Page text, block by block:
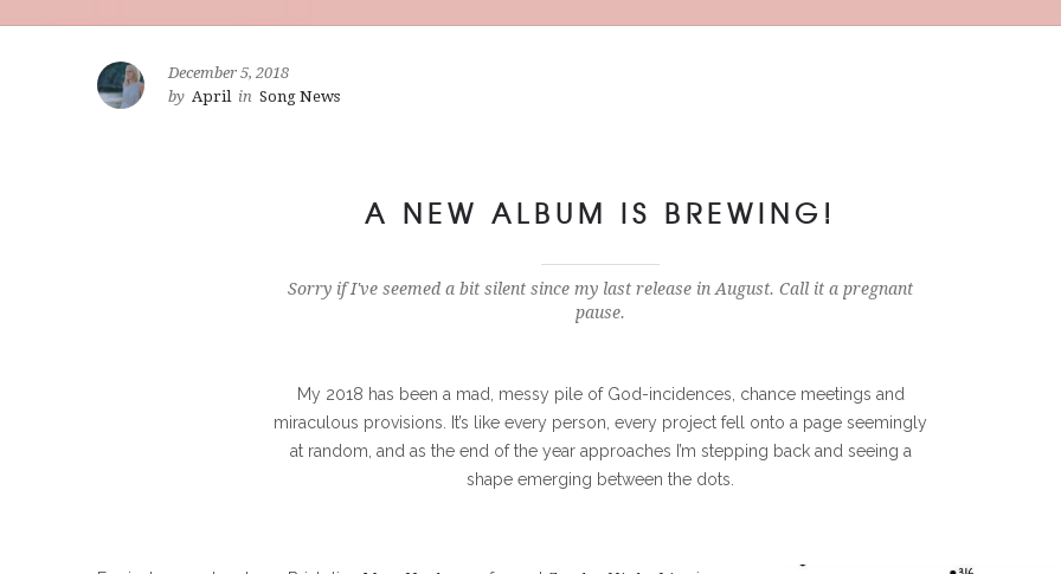
December 5, 2018
by April in Song News
A NEW ALBUM IS BREWING!
Sorry if I've seemed a bit silent since my last release in August. Call it a pregnant
pause.
My 2018 has been a mad, messy pile of God-incidences, chance meetings and
miraculous provisions. It’s like every person, every project fell onto a page seemingly
at random, and as the end of the year approaches I’m stepping back and seeing a
shape emerging between the dots.